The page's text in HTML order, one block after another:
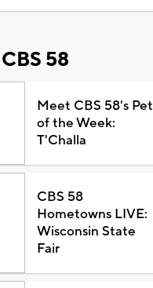
58
Meet CBS 58's Pet
of the Week:
T'Challa
CBS 58
Hometowns LIVE:
Wisconsin State
Fair